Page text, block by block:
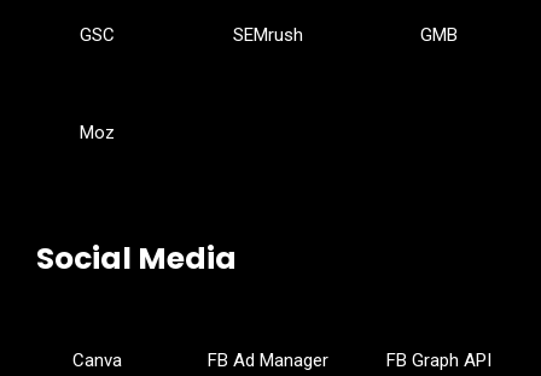
GSC SEMrush GMB
Moz
Social Media
Canva FB Ad Manager FB Graph API